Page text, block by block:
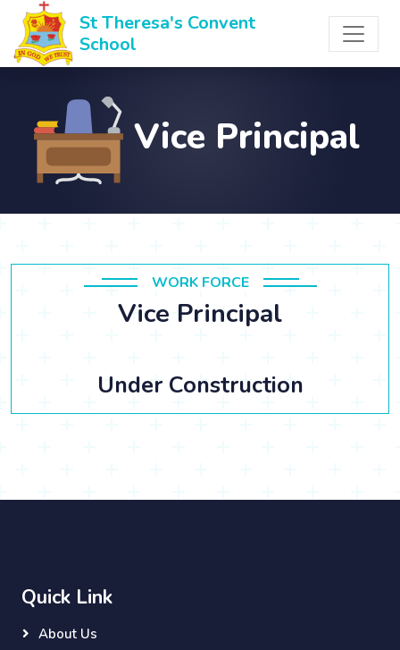
St Theresa's Convent
School
Vice Principal
WORK FORCE
Vice Principal
Under Construction
Quick Link
About Us